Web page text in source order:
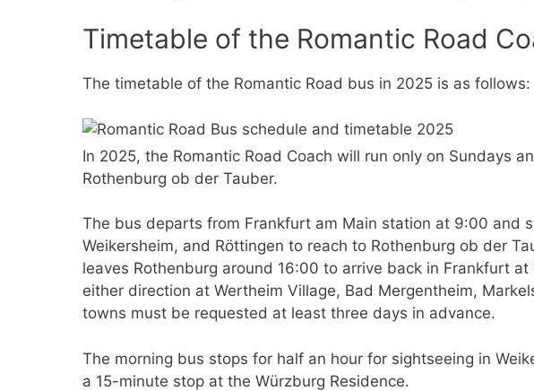
Timetable of the Romantic Road
The timetable of the Romantic Road bus in 2025 is as follows:
In 2025, the Romantic Road Coach will run only on Sundays
Rothenburg ob der Tauber.
The bus departs from Frankfurt am Main station at 9:00 and
Weikersheim, and Röttingen to reach to Rothenburg ob der
leaves Rothenburg around 16:00 to arrive back in Frankfurt
either direction at Wertheim Village, Bad Mergentheim,
towns must be requested at least three days in advance.
The morning bus stops for half an hour for sightseeing in
a 15-minute stop at the Würzburg Residence.